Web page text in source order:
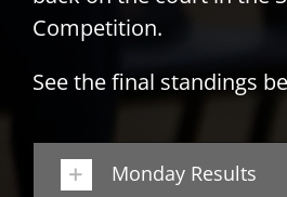
Competition.
See the final standings
Monday Results